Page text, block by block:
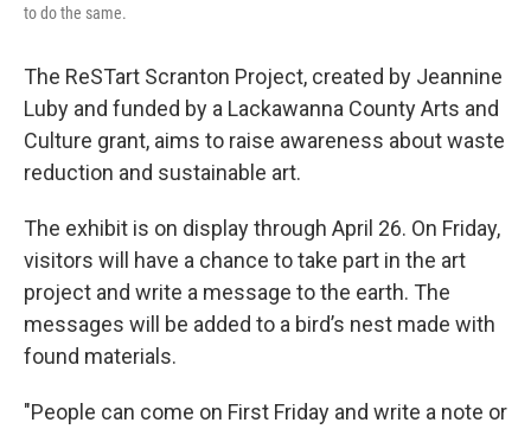
to do the same.
The ReSTart Scranton Project, created by Jeannine
Luby and funded by a Lackawanna County Arts and
Culture grant, aims to raise awareness about waste
reduction and sustainable art.
The exhibit is on display through April 26. On Friday,
visitors will have a chance to take part in the art
project and write a message to the earth. The
messages will be added to a bird’s nest made with
found materials.
"People can come on First Friday and write a note or